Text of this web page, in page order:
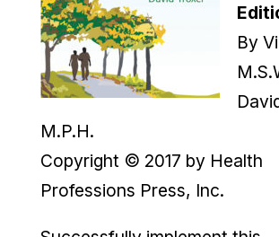
By
M.P.H.
Copyright © 2017 by Health
Professions Press, Inc.